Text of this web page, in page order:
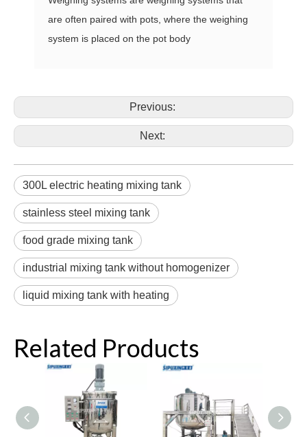
are often paired with pots, where the weighing
system is placed on the pot body
Previous:
Next:
300L electric heating mixing tank
stainless steel mixing tank
food grade mixing tank
industrial mixing tank without homogenizer
liquid mixing tank with heating
Related Products